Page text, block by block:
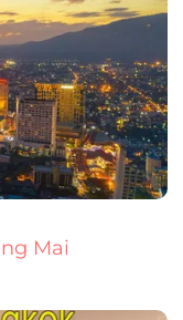
Mai